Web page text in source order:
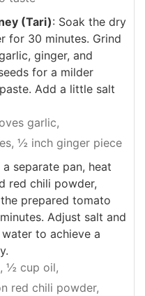
(Tari): Soak the dry
for 30 minutes. Grind
ginger, and
for a milder
Add a little salt
garlic,
½ inch ginger piece
a separate pan, heat
red chili powder,
prepared tomato
Adjust salt and
to achieve a
½ cup oil,
red chili powder,